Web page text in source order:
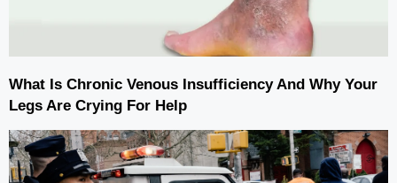
What Is Chronic Venous Insufficiency And Why Your
Legs Are Crying For Help